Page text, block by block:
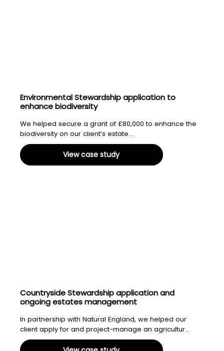
Environmental Stewardship application to
enhance biodiversity
We helped secure a grant of £80,000 to enhance the
biodiversity on our client’s estate....
View case study
Countryside Stewardship application and
ongoing estates management
In partnership with Natural England, we helped our
client apply for and project-manage an agricultur...